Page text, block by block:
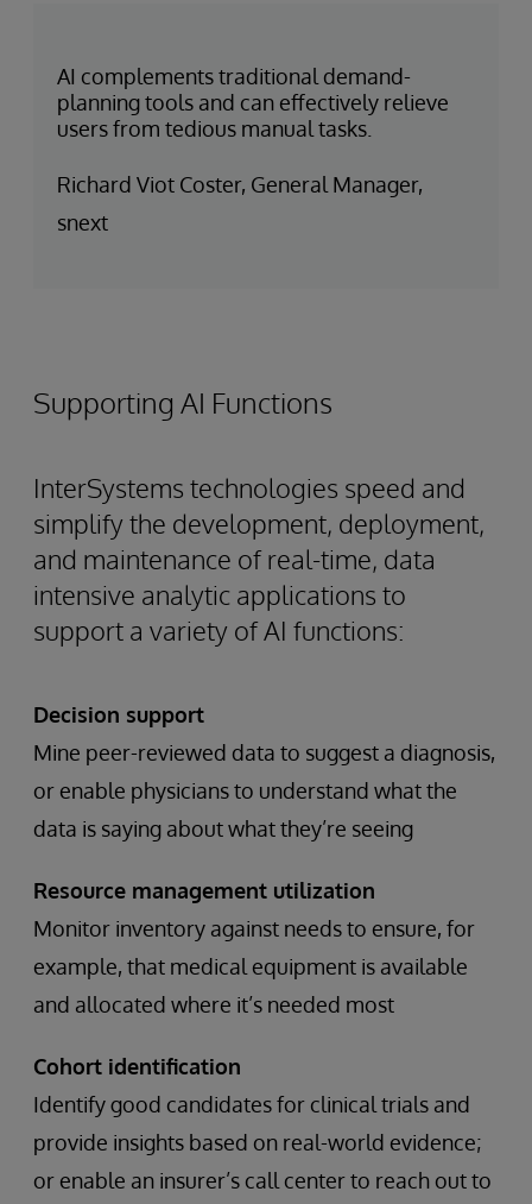
AI complements traditional demand-
planning tools and can effectively relieve
users from tedious manual tasks.
Richard Viot Coster, General Manager,
snext
Supporting AI Functions
InterSystems technologies speed and
simplify the development, deployment,
and maintenance of real-time, data
intensive analytic applications to
support a variety of AI functions:
Decision support
Mine peer-reviewed data to suggest a diagnosis,
or enable physicians to understand what the
data is saying about what they’re seeing
Resource management utilization
Monitor inventory against needs to ensure, for
example, that medical equipment is available
and allocated where it’s needed most
Cohort identification
Identify good candidates for clinical trials and
provide insights based on real-world evidence;
or enable an insurer’s call center to reach out to